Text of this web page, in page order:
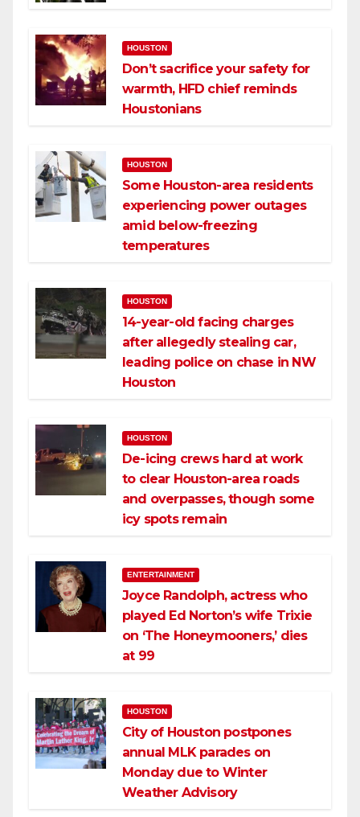
HOUSTON
Don’t sacrifice your safety for
warmth, HFD chief reminds
Houstonians
HOUSTON
Some Houston-area residents
experiencing power outages
amid below-freezing
temperatures
HOUSTON
14-year-old facing charges
after allegedly stealing car,
leading police on chase in NW
Houston
HOUSTON
De-icing crews hard at work
to clear Houston-area roads
and overpasses, though some
icy spots remain
ENTERTAINMENT
Joyce Randolph, actress who
played Ed Norton’s wife Trixie
on ‘The Honeymooners,’ dies
at 99
HOUSTON
City of Houston postpones
annual MLK parades on
Monday due to Winter
Weather Advisory